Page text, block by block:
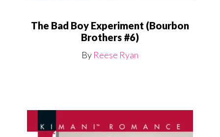
The Bad Boy Experiment (Bourbon
Brothers #6)
By Reese Ryan